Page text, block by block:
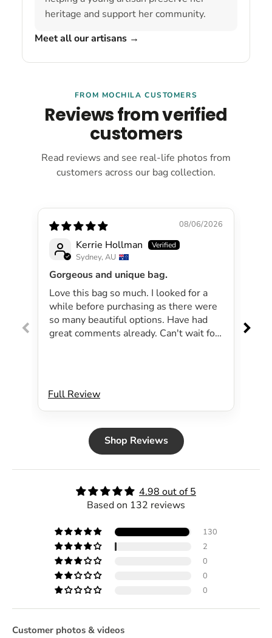
heritage and support her community.
Meet all our artisans →
FROM MOCHILA CUSTOMERS
Reviews from verified
customers
Read reviews and see real-life photos from
customers across our bag collection.
08/06/2026
Kerrie Hollman
Sydney, AU
Gorgeous and unique bag.
Love this bag so much. I looked for a
while before purchasing as there were
so many beautiful options. Have had
great comments already. Can't wait for
Will definitely be purchasing another
bag.
Full Review
Shop Reviews
4.98 out of 5
Based on 132 reviews
130
2
0
0
0
Customer photos & videos